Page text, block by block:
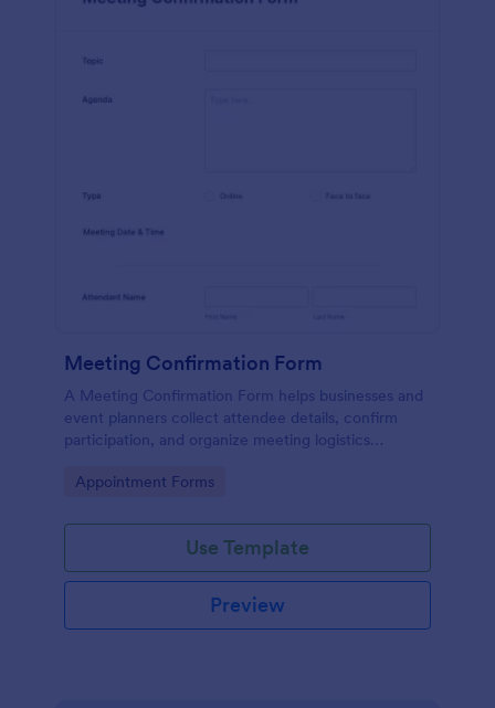
Meeting Confirmation Form
A Meeting Confirmation Form helps businesses and
event planners collect attendee details, confirm
participation, and organize meeting logistics
Go to Category:
Appointment Forms
Use Template
Preview